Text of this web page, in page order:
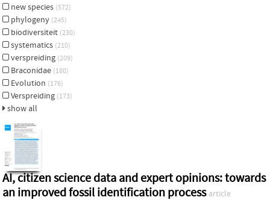
new species (572)
phylogeny (245)
biodiversiteit (230)
systematics (210)
verspreiding (209)
Braconidae (180)
Evolution (176)
Verspreiding (173)
show all
AI, citizen science data and expert opinions: towards
an improved fossil identification process article